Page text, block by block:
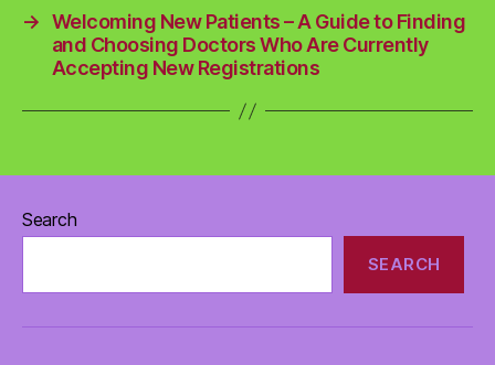
→ Welcoming New Patients – A Guide to Finding
and Choosing Doctors Who Are Currently
Accepting New Registrations
Search
SEARCH